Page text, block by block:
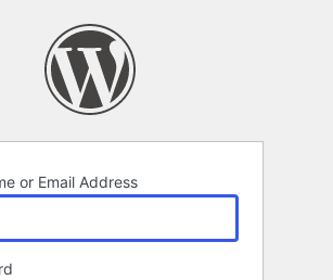
or Email Address